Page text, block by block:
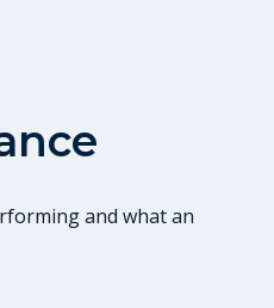
and what an